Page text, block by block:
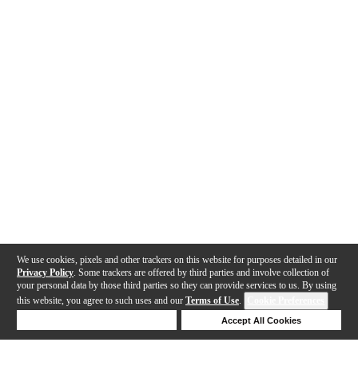
We use cookies, pixels and other trackers on this website for purposes detailed in our
Privacy Policy . Some trackers are offered by third parties and involve collection of
your personal data by those third parties so they can provide services to us. By using
this website, you agree to such uses and our Terms of Use.
Accept All Cookies